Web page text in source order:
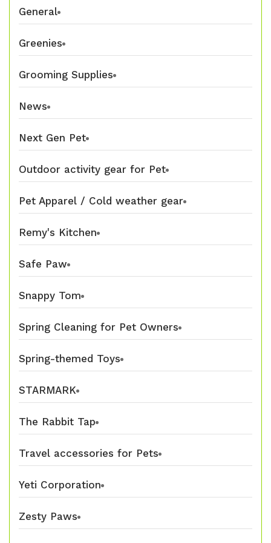
General
Greenies
Grooming Supplies
News
Next Gen Pet
Outdoor activity gear for Pet
Pet Apparel / Cold weather gear
Remy's Kitchen
Safe Paw
Snappy Tom
Spring Cleaning for Pet Owners
Spring-themed Toys
STARMARK
The Rabbit Tap
Travel accessories for Pets
Yeti Corporation
Zesty Paws